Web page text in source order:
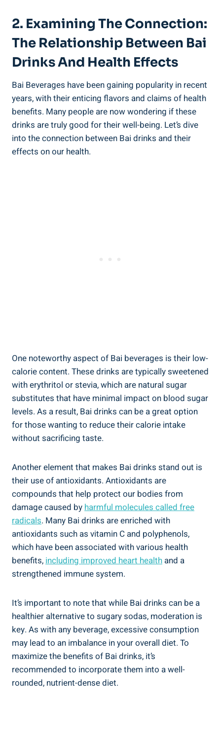
2. Examining The Connection:
The Relationship‌ Between Bai
Drinks And Health Effects
Bai Beverages ‌have been gaining popularity in recent
⁤years, with their enticing flavors ‌and ⁣claims of health
‌benefits. Many people are now wondering​ if these
drinks are truly⁢ good for their well-being. ​Let’s dive
into the connection between ‌Bai drinks‍ and their
effects on our‌ health.
One noteworthy aspect ‌of⁣ Bai beverages is their low-
calorie content. These​ drinks are typically sweetened
⁤with‍ erythritol or ​stevia, which are natural ⁣sugar
substitutes ⁣that have minimal impact on blood sugar
levels.⁣ As ⁢a result, Bai drinks⁤ can be ⁤a great option
for those⁢ wanting to reduce‌ their calorie intake
without sacrificing taste.
Another‌ element that makes Bai drinks⁣ stand out is
their​ use of antioxidants. Antioxidants are
compounds that help protect our bodies from
‌damage caused by harmful molecules called free
radicals. Many​ Bai ​drinks are enriched with
antioxidants ⁢such‍ as vitamin ⁢C and polyphenols,
which have ‍been associated with various‍ health⁢
benefits, including improved heart ⁣health ⁤and a
strengthened immune system.
It’s⁤ important to note that while⁣ Bai ⁤drinks ‌can be a
healthier‌ alternative to sugary sodas, moderation‍ is
key. As with any beverage, ‌excessive ⁣consumption
⁣may lead to ⁢an imbalance in your‍ overall diet. ⁢To
maximize the benefits‌ of Bai drinks, it’s
recommended to⁢ incorporate them into a ⁢well-
rounded,⁢ nutrient-dense diet.